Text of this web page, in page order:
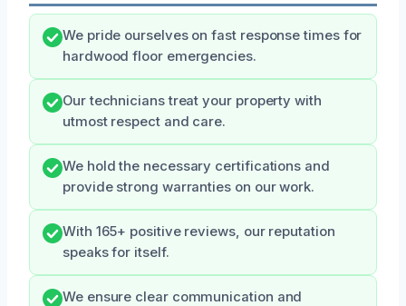
We pride ourselves on fast response times for
hardwood floor emergencies.
Our technicians treat your property with
utmost respect and care.
We hold the necessary certifications and
provide strong warranties on our work.
With 165+ positive reviews, our reputation
speaks for itself.
We ensure clear communication and